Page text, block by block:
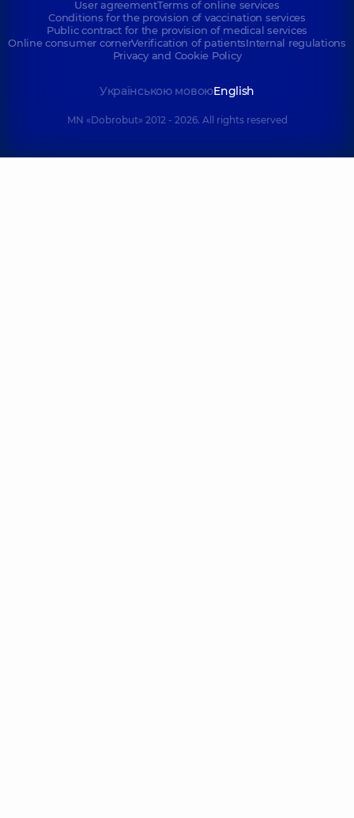
User agreementTerms of online services
Conditions for the provision of vaccination services
Public contract for the provision of medical services
Online consumer cornerVerification of patientsInternal regulations
Privacy and Cookie Policy
Українською мовоюEnglish
MN «Dobrobut» 2012 - 2026. All rights reserved